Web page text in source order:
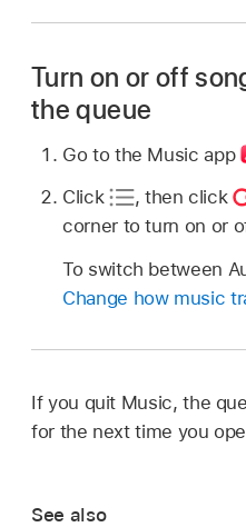
Turn on or off
the queue
Go to the Music app
Click
, then click
corner to turn on or
To switch between
Change how music
If you quit Music, the
for the next time you
See also